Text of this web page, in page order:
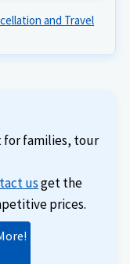
and Travel
for families, tour
usget the
prices.